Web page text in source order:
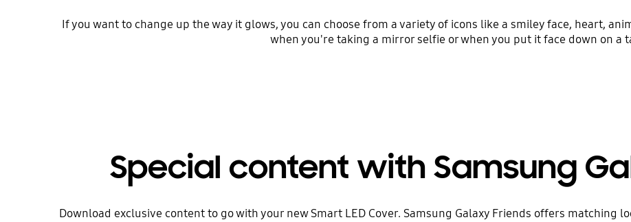
If you want to change up the way it glows, you can choose from a variety of icons like a smiley face, heart,
when you're taking a mirror selfie or when you put it face down on a
Special content with Samsung
Download exclusive content to go with your new Smart LED Cover. Samsung Galaxy Friends offers matching